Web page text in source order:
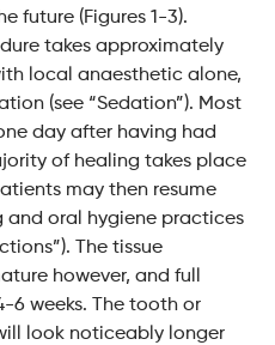
future (Figures 1-3).
takes approximately
local anaesthetic alone,
(see “Sedation”). Most
day after having had
of healing takes place
may then resume
and oral hygiene practices
The tissue
however, and full
6 weeks. The tooth or
look noticeably longer